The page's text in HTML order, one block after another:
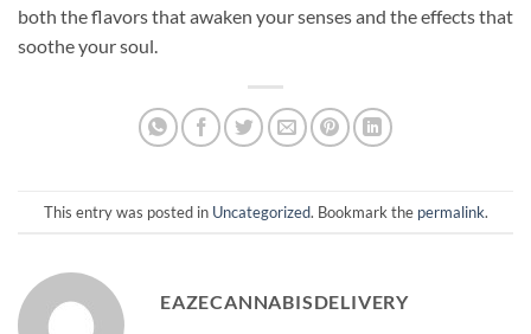
both the flavors that awaken your senses and the effects that
soothe your soul.
This entry was posted in Uncategorized. Bookmark the permalink.
EAZECANNABISDELIVERY